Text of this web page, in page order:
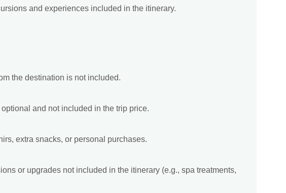
and experiences included in the itinerary.
the destination is not included.
and not included in the trip price.
extra snacks, or personal purchases.
or upgrades not included in the itinerary (e.g., spa treatments,